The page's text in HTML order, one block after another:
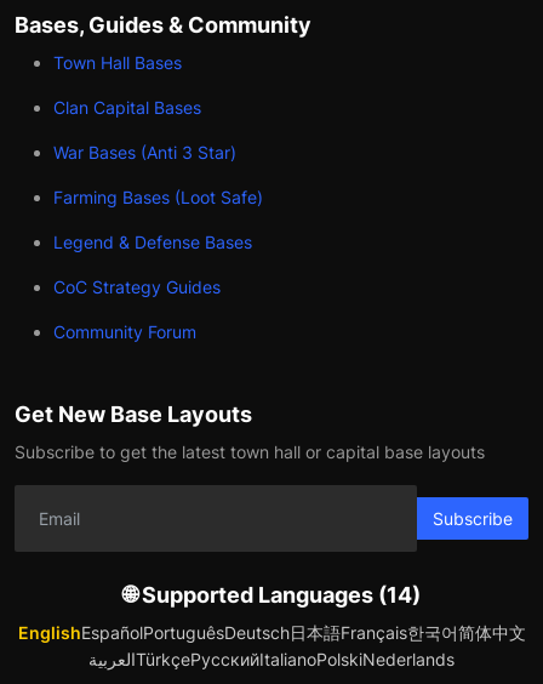
Bases, Guides & Community
Town Hall Bases
Clan Capital Bases
War Bases (Anti 3 Star)
Farming Bases (Loot Safe)
Legend & Defense Bases
CoC Strategy Guides
Community Forum
Get New Base Layouts
Subscribe to get the latest town hall or capital base layouts
Subscribe
🌐 Supported Languages (14)
EnglishEspañolPortuguêsDeutsch日本語Français한국어简体中文
العربيةTürkçeРусскийItalianoPolskiNederlands